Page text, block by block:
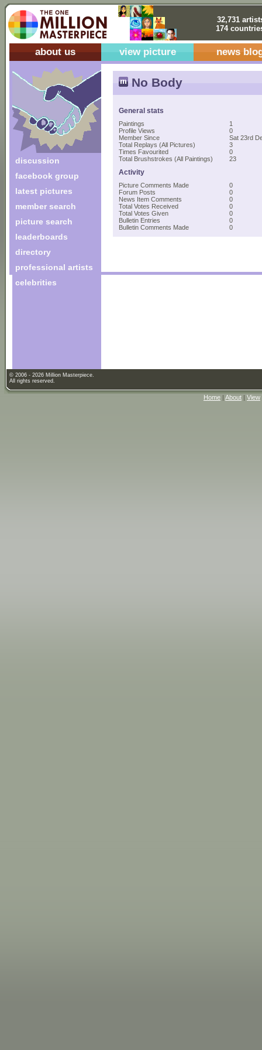
32,731
174
about us view picture news
discussion
facebook group
latest pictures
member search
picture search
leaderboards
directory
professional artists
celebrities
No Body
General stats
Paintings
1
Profile Views
0
Member Since
Sat 23rd
Total Replays (All Pictures)
3
Times Favourited
0
Total Brushstrokes (All Paintings)
23
Activity
Picture Comments Made
0
Forum Posts
0
News Item Comments
0
Total Votes Received
0
Total Votes Given
0
Bulletin Entries
0
Bulletin Comments Made
0
© 2006 - 2026 Million Masterpiece.
All rights reserved.
Home | About | View